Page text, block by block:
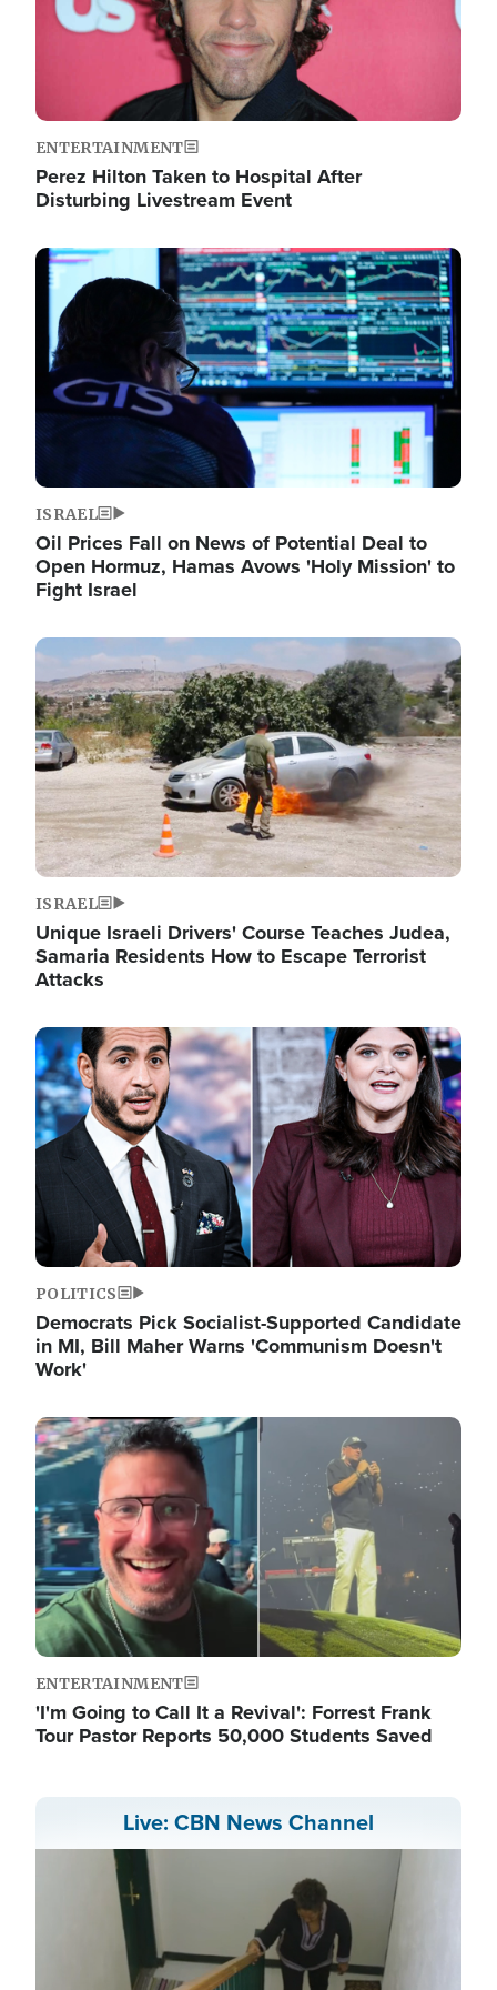
ENTERTAINMENT
Perez Hilton Taken to Hospital After
Disturbing Livestream Event
Image
ISRAEL
Oil Prices Fall on News of Potential Deal to
Open Hormuz, Hamas Avows 'Holy Mission' to
Fight Israel
Image
ISRAEL
Unique Israeli Drivers' Course Teaches Judea,
Samaria Residents How to Escape Terrorist
Attacks
Image
POLITICS
Democrats Pick Socialist-Supported Candidate
in MI, Bill Maher Warns 'Communism Doesn't
Work'
Image
ENTERTAINMENT
'I'm Going to Call It a Revival': Forrest Frank
Tour Pastor Reports 50,000 Students Saved
Live: CBN News Channel